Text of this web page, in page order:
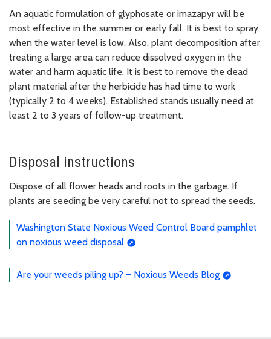
An aquatic formulation of glyphosate or imazapyr will be
most effective in the summer or early fall. It is best to spray
when the water level is low. Also, plant decomposition after
treating a large area can reduce dissolved oxygen in the
water and harm aquatic life. It is best to remove the dead
plant material after the herbicide has had time to work
(typically 2 to 4 weeks). Established stands usually need at
least 2 to 3 years of follow-up treatment.
Disposal instructions
Dispose of all flower heads and roots in the garbage. If
plants are seeding be very careful not to spread the seeds.
Washington State Noxious Weed Control Board pamphlet
on noxious weed disposal
Are your weeds piling up? – Noxious Weeds Blog